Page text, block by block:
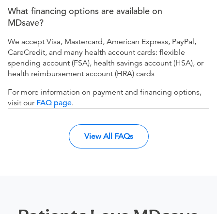
What financing options are available on
MDsave?
We accept Visa, Mastercard, American Express, PayPal,
CareCredit, and many health account cards: flexible
spending account (FSA), health savings account (HSA), or
health reimbursement account (HRA) cards
For more information on payment and financing options,
visit our FAQ page.
View All FAQs